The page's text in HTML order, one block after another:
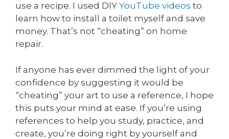
use a recipe. I used DIY YouTube videos to
learn how to install a toilet myself and save
money. That’s not “cheating” on home
repair.
If anyone has ever dimmed the light of your
confidence by suggesting it would be
“cheating” your art to use a reference, I hope
this puts your mind at ease. If you’re using
references to help you study, practice, and
create, you’re doing right by yourself and